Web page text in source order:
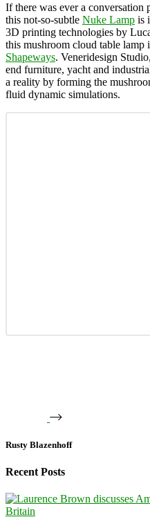
If there was ever a conversation
this not-so-subtle Nuke Lamp is
3D printing technologies by
this mushroom cloud table lamp
Shapeways. Veneridesign
end furniture, yacht and
a reality by forming the
fluid dynamic simulations.
Rusty Blazenhoff
Recent Posts